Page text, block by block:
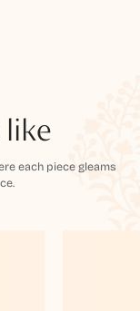
each piece gleams